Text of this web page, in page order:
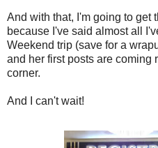
And with that, I'm going to get
because I've said almost all
Weekend trip (save for a
and her first posts are coming
corner.
And I can't wait!